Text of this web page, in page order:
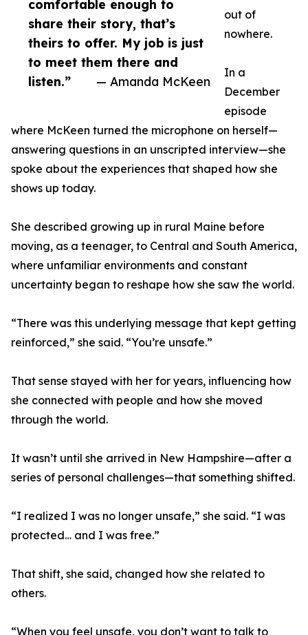
comfortable enough to
share their story, that’s
theirs to offer. My job is just
to meet them there and
listen.”
— Amanda McKeen
out of
nowhere.
In a
December
episode
where McKeen turned the microphone on herself—
answering questions in an unscripted interview—she
spoke about the experiences that shaped how she
shows up today.
She described growing up in rural Maine before
moving, as a teenager, to Central and South America,
where unfamiliar environments and constant
uncertainty began to reshape how she saw the world.
“There was this underlying message that kept getting
reinforced,” she said. “You’re unsafe.”
That sense stayed with her for years, influencing how
she connected with people and how she moved
through the world.
It wasn’t until she arrived in New Hampshire—after a
series of personal challenges—that something shifted.
“I realized I was no longer unsafe,” she said. “I was
protected… and I was free.”
That shift, she said, changed how she related to
others.
“When you feel unsafe, you don’t want to talk to